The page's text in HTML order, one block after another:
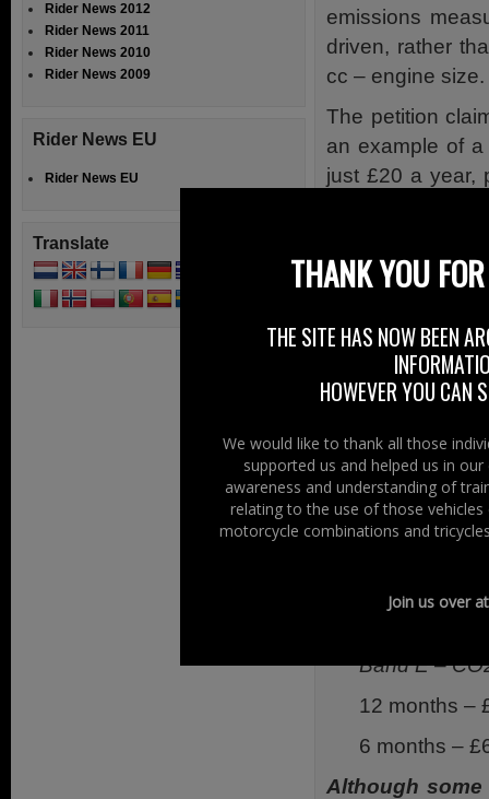
emissions
driven, rather
cc – engine size.
The petition
an example of
just £20 a year,
However
harmonized
Cycle the CO 2
Euro3 –
WMTC –
Therefore a
rates of vehicle
Band G –
Band E –
12 months –
6 months –
Although
Rider News 2012
Rider News 2011
Rider News 2010
Rider News 2009
Rider News EU
Rider News EU
Translate
THANK YOU
THE SITE HAS NOW BEEN
HOWEVER YOU CAN
We would like to thank all those
supported us and helped us in
awareness and understanding of
relating to the use of those
motorcycle combinations and
Join us over